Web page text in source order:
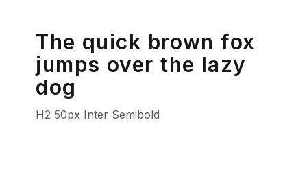
The quick brown fox
jumps over the lazy
dog
H2 50px Inter Semibold